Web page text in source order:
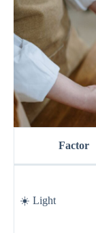
Factor
☀️ Light